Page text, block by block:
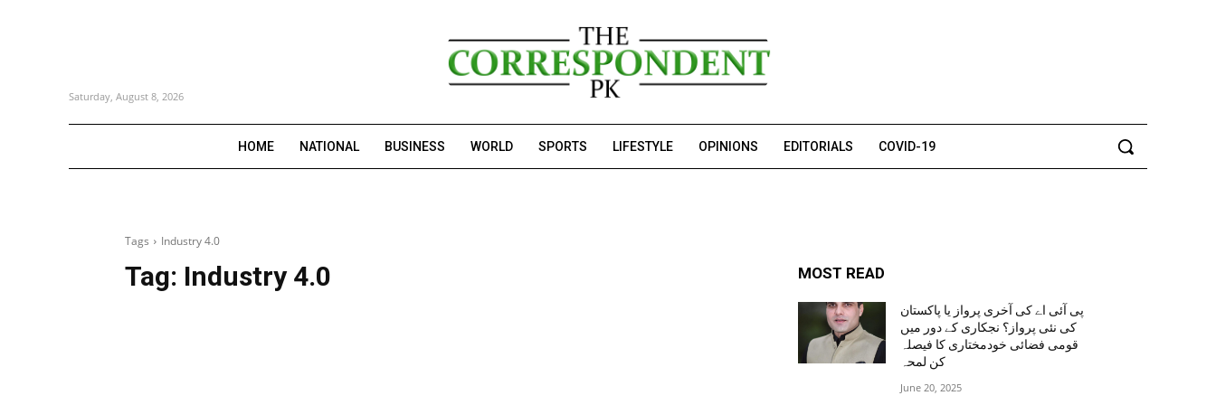
Saturday, August 8, 2026
HOME NATIONAL BUSINESS WORLD SPORTS LIFESTYLE OPINIONS EDITORIALS COVID-19
Tags Industry 4.0
Tag: Industry 4.0 MOST READ
پی آئی اے کی آخری پرواز یا پاکستان
کی نئی پرواز؟ نجکاری کے دور میں
قومی فضائی خودمختاری کا فیصلہ
کن لمحہ
June 20, 2025